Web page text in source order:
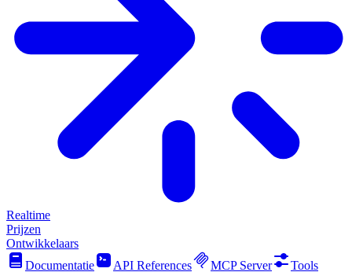
Realtime
Prijzen
Ontwikkelaars
Documentatie
API References MCP Server
Tools